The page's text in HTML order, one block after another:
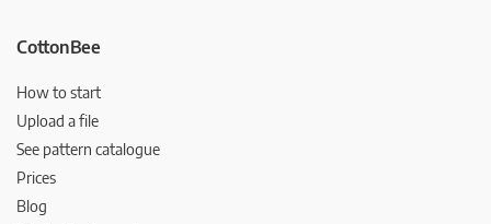
CottonBee
How to start
Upload a file
See pattern catalogue
Prices
Blog